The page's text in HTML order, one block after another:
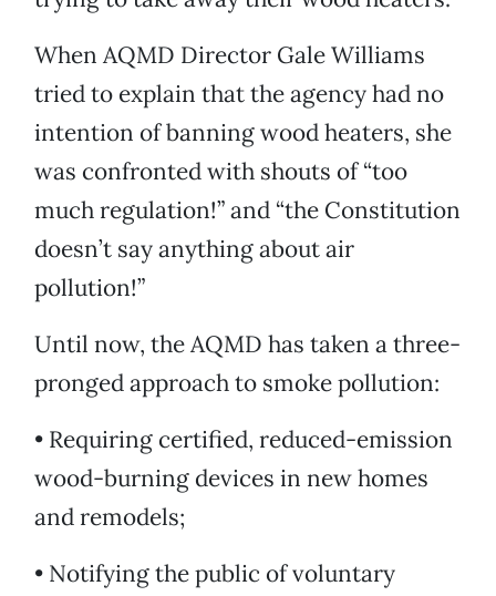
When AQMD Director Gale Williams
tried to explain that the agency had no
intention of banning wood heaters, she
was confronted with shouts of “too
much regulation!” and “the Constitution
doesn’t say anything about air
pollution!”
Until now, the AQMD has taken a three-
pronged approach to smoke pollution:
• Requiring certified, reduced-emission
wood-burning devices in new homes
and remodels;
• Notifying the public of voluntary